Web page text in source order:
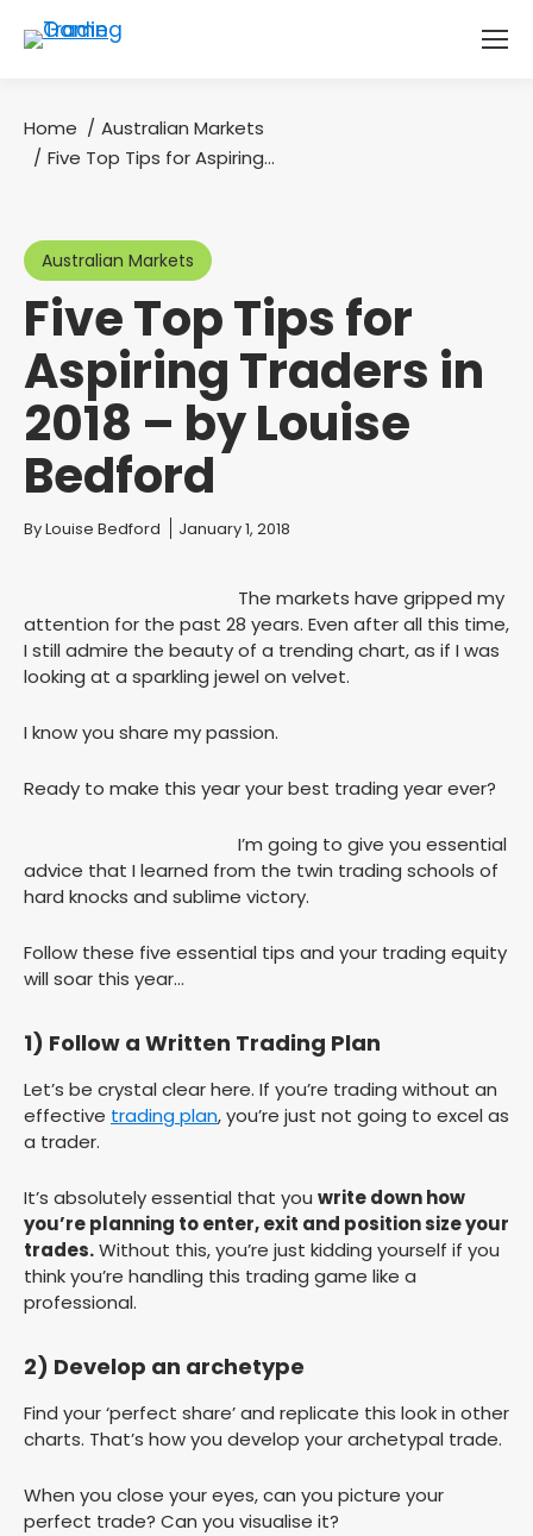
You are here:
Home
Australian Markets
Five Top Tips for Aspiring…
Australian Markets
Five Top Tips for
Aspiring Traders in
2018 – by Louise
Bedford
You are here:
ByLouise Bedford January 1, 2018
The markets have gripped my
attention for the past 28 years. Even after all this time,
I still admire the beauty of a trending chart, as if I was
looking at a sparkling jewel on velvet.
I know you share my passion.
Ready to make this year your best trading year ever?
I’m going to give you essential
advice that I learned from the twin trading schools of
hard knocks and sublime victory.
Follow these five essential tips and your trading equity
will soar this year…
1) Follow a Written Trading Plan
Let’s be crystal clear here. If you’re trading without an
effective trading plan, you’re just not going to excel as
a trader.
It’s absolutely essential that you write down how
you’re planning to enter, exit and position size your
trades.Without this, you’re just kidding yourself if you
think you’re handling this trading game like a
professional.
2) Develop an archetype
Find your ‘perfect share’ and replicate this look in other
charts. That’s how you develop your archetypal trade.
When you close your eyes, can you picture your
perfect trade? Can you visualise it?